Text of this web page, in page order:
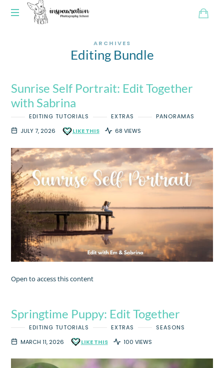
ARCHIVES
Editing Bundle
Sunrise Self Portrait: Edit Together
with Sabrina
EDITING TUTORIALS EXTRAS
PANORAMAS
JULY 7, 2026
LIKE THIS 68 VIEWS
Open to access this content
Springtime Puppy: Edit Together
EDITING TUTORIALS EXTRAS
SEASONS
MARCH 11, 2026
LIKE THIS 100 VIEWS